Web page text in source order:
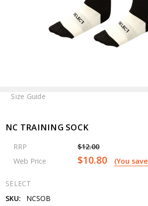
NC TRAINING SOCK
RRP
$12.00
Web Price
$10.80 (You save
SELECT
SKU:
NCSOB
Size Guide